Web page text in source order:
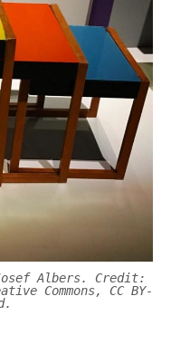
Albers. Credit:
Commons, CC BY-